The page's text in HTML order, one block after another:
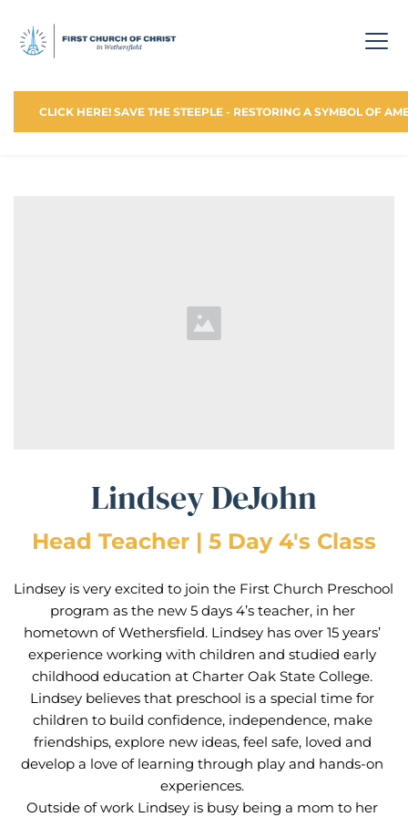
CLICK HERE! SAVE THE STEEPLE - RESTORING A SYMBOL OF
Lindsey DeJohn
Head Teacher | 5 Day 4's Class
Lindsey is very excited to join the First Church Preschool
program as the new 5 days 4’s teacher, in her
hometown of Wethersfield. Lindsey has over 15 years’
experience working with children and studied early
childhood education at Charter Oak State College.
Lindsey believes that preschool is a special time for
children to build confidence, independence, make
friendships, explore new ideas, feel safe, loved and
develop a love of learning through play and hands-on
experiences.
Outside of work Lindsey is busy being a mom to her